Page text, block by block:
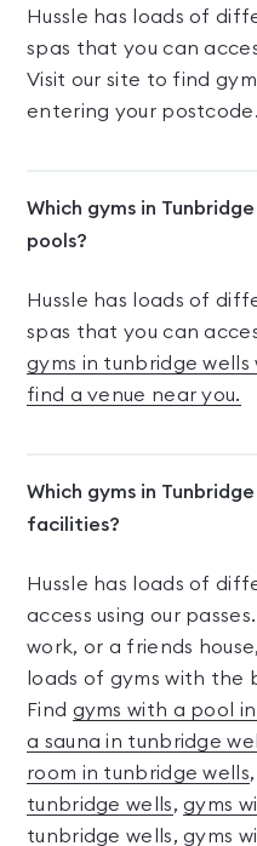
Hussle has loads of
spas that you can
Visit our site to find
entering your postcode.
Which gyms in
pools?
Hussle has loads of
spas that you can
gyms in tunbridge wells
find a venue near you.
Which gyms in
facilities?
Hussle has loads of
access using our
work, or a friends
loads of gyms with the
Find gyms with a pool
a sauna in tunbridge
room in tunbridge wells,
tunbridge wells,gyms
tunbridge wells,gyms